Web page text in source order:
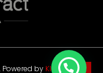
by Klas Agency